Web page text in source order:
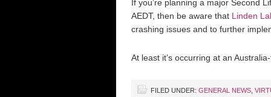
If you’re planning a major Second
AEDT, then be aware that Linden
crashing issues and to further
At least it’s occurring at an
FILED UNDER: GENERAL NEWS